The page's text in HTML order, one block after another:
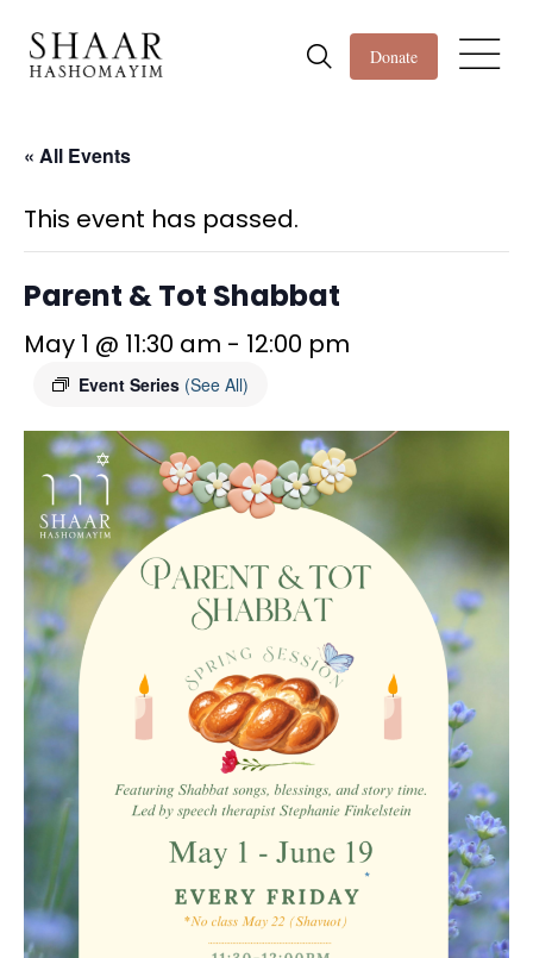
Donate
« All Events
This event has passed.
Parent & Tot Shabbat
May 1 @ 11:30 am - 12:00 pm
Event Series (See All)